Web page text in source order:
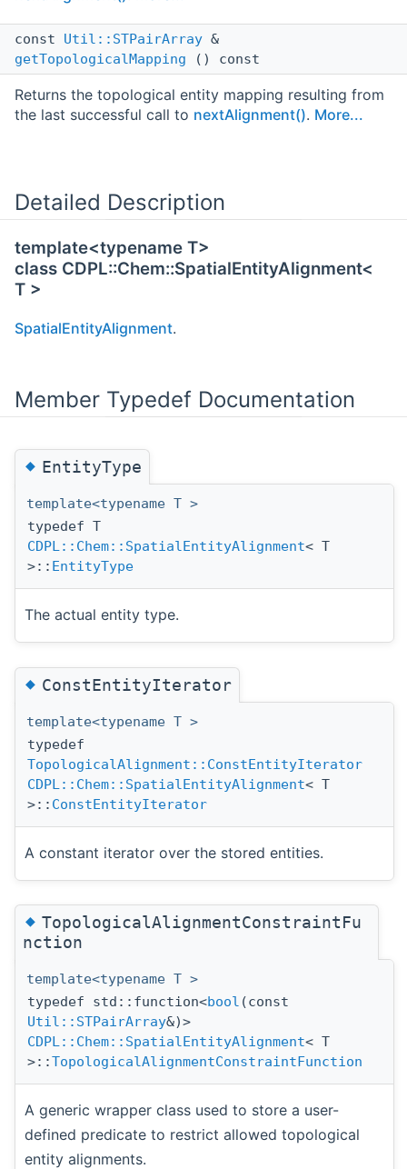
const Util::STPairArray &
getTopologicalMapping () const
Returns the topological entity mapping resulting from
the last successful call to nextAlignment(). More...
Detailed Description
template<typename T>
class CDPL::Chem::SpatialEntityAlignment<
T >
SpatialEntityAlignment.
Member Typedef Documentation
◆EntityType
template<typename T >
typedef T
CDPL::Chem::SpatialEntityAlignment< T
>:: EntityType
The actual entity type.
◆ConstEntityIterator
template<typename T >
typedef
TopologicalAlignment::ConstEntityIterator
CDPL::Chem::SpatialEntityAlignment< T
>:: ConstEntityIterator
A constant iterator over the stored entities.
◆TopologicalAlignmentConstraintFu
nction
template<typename T >
typedef std::function<bool (const
Util::STPairArray&)>
CDPL::Chem::SpatialEntityAlignment< T
>::TopologicalAlignmentConstraintFunction
A generic wrapper class used to store a user-
defined predicate to restrict allowed topological
entity alignments.